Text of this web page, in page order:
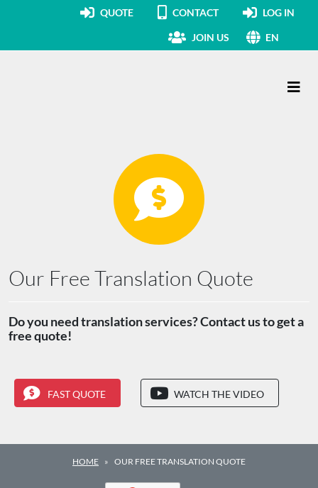
QUOTE CONTACT LOG IN
JOIN US EN
Our Free Translation Quote
Do you need translation services? Contact us to get a
free quote!
FAST QUOTE WATCH THE VIDEO
HOME OUR FREE TRANSLATION QUOTE